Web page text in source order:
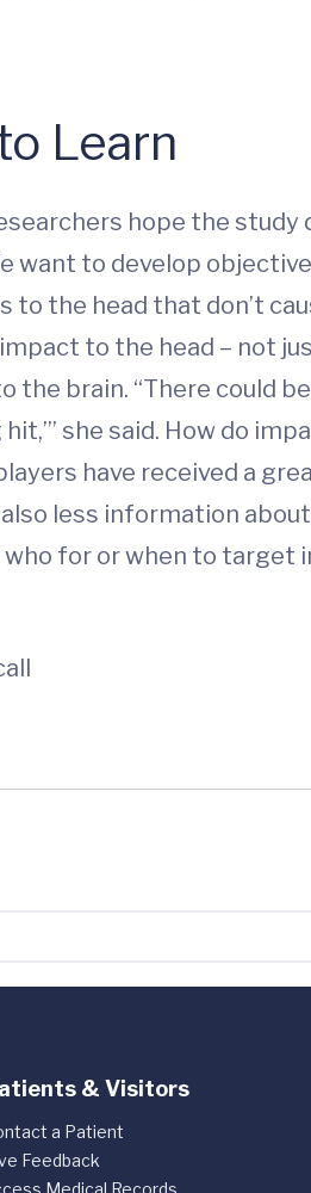
Learn
hope the
want to develop
to the head that don’t
to the head – not
brain. “There could
she said. How do
have received a
also less information
for or when to target
& Visitors
a Patient
Feedback
Medical Records